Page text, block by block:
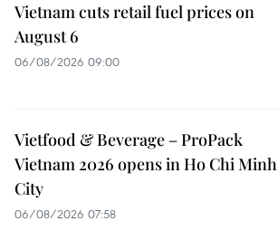
Vietnam cuts retail fuel prices on
August 6
06/08/2026 09:00
Vietfood & Beverage – ProPack
Vietnam 2026 opens in Ho Chi Minh
City
06/08/2026 07:58